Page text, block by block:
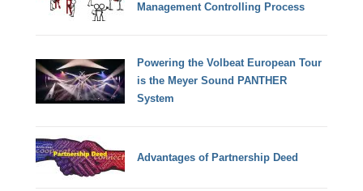
Management Controlling Process
Powering the Volbeat European Tour
is the Meyer Sound PANTHER
System
Advantages of Partnership Deed